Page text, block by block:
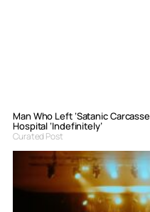
Man Who Left ‘Satanic
Hospital ‘Indefinitely’
Curated Post